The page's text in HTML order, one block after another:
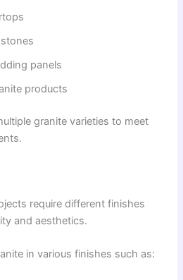
panels
products
granite varieties to meet
require different finishes
and aesthetics.
in various finishes such as: